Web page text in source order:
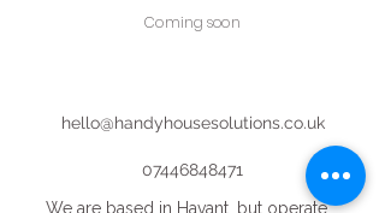
Coming soon
hello@handyhousesolutions.co.uk
07446848471
We are based in Havant, but operate